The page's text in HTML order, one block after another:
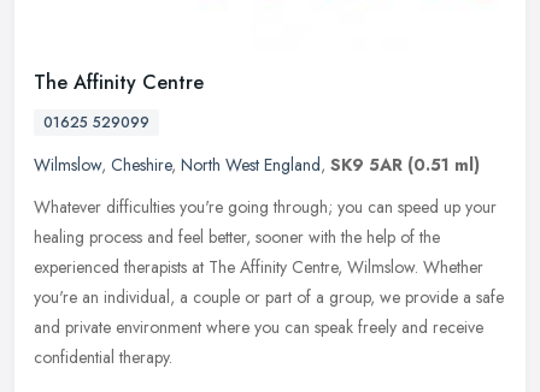
The Affinity Centre
01625 529099
Wilmslow, Cheshire, North West England, SK9 5AR (0.51 ml)
Whatever difficulties you're going through; you can speed up your
healing process and feel better, sooner with the help of the
experienced therapists at The Affinity Centre, Wilmslow. Whether
you're an individual, a couple or part of a group, we provide a safe
and private environment where you can speak freely and receive
confidential therapy.